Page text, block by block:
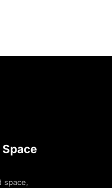
space,